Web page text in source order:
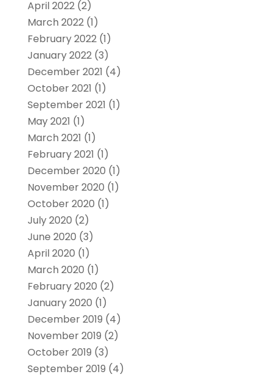
April 2022(2)
March 2022(1)
February 2022(1)
January 2022(3)
December 2021 (4)
October 2021 (1)
September 2021 (1)
May 2021 (1)
March 2021 (1)
February 2021 (1)
December 2020 (1)
November 2020 (1)
October 2020 (1)
July 2020 (2)
June 2020 (3)
April 2020 (1)
March 2020 (1)
February 2020 (2)
January 2020 (1)
December 2019 (4)
November 2019 (2)
October 2019 (3)
September 2019 (4)